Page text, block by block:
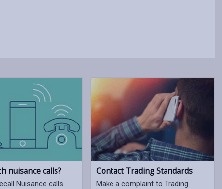
nuisance calls?
Nuisance calls
Contact Trading Standards
Make a complaint to Trading